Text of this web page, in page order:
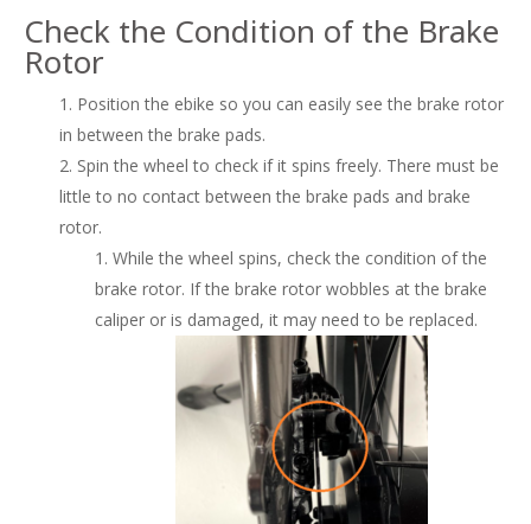
Check the Condition of the Brake
Rotor
Position the ebike so you can easily see the brake rotor
in between the brake pads.
Spin the wheel to check if it spins freely. There must be
little to no contact between the brake pads and brake
rotor.
While the wheel spins, check the condition of the
brake rotor. If the brake rotor wobbles at the brake
caliper or is damaged, it may need to be replaced.